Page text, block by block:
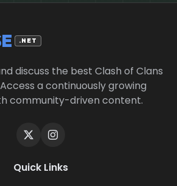
.NET
discuss the best Clash of Clans
a continuously growing
community-driven content.
Quick Links